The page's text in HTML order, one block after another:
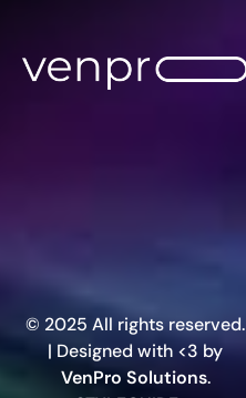
© 2025 All rights reserved.
| Designed with <3 by
VenPro Solutions.